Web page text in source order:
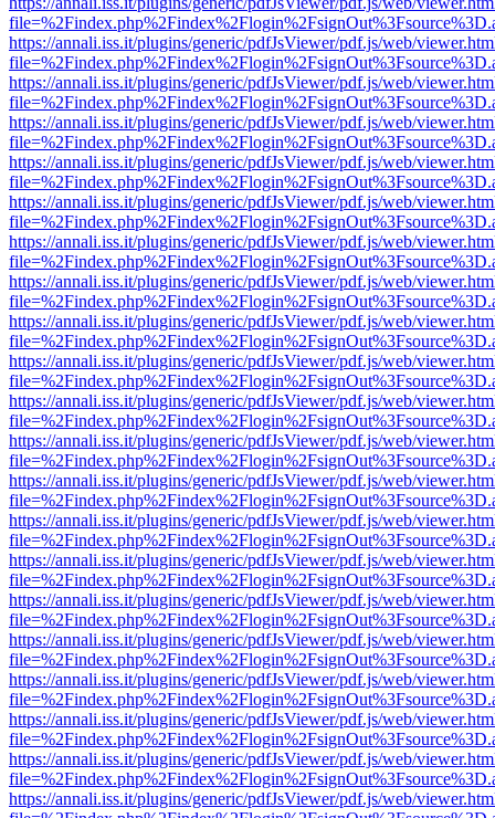
https://annali.iss.it/plugins/generic/pdfJsViewer/pdf.js/web/
https://annali.iss.it/plugins/generic/pdfJsViewer/pdf.js/web/
https://annali.iss.it/plugins/generic/pdfJsViewer/pdf.js/web/
https://annali.iss.it/plugins/generic/pdfJsViewer/pdf.js/web/
https://annali.iss.it/plugins/generic/pdfJsViewer/pdf.js/web/
https://annali.iss.it/plugins/generic/pdfJsViewer/pdf.js/web/
https://annali.iss.it/plugins/generic/pdfJsViewer/pdf.js/web/
https://annali.iss.it/plugins/generic/pdfJsViewer/pdf.js/web/
https://annali.iss.it/plugins/generic/pdfJsViewer/pdf.js/web/
https://annali.iss.it/plugins/generic/pdfJsViewer/pdf.js/web/
https://annali.iss.it/plugins/generic/pdfJsViewer/pdf.js/web/
https://annali.iss.it/plugins/generic/pdfJsViewer/pdf.js/web/
https://annali.iss.it/plugins/generic/pdfJsViewer/pdf.js/web/
https://annali.iss.it/plugins/generic/pdfJsViewer/pdf.js/web/
https://annali.iss.it/plugins/generic/pdfJsViewer/pdf.js/web/
https://annali.iss.it/plugins/generic/pdfJsViewer/pdf.js/web/
https://annali.iss.it/plugins/generic/pdfJsViewer/pdf.js/web/
https://annali.iss.it/plugins/generic/pdfJsViewer/pdf.js/web/
https://annali.iss.it/plugins/generic/pdfJsViewer/pdf.js/web/
https://annali.iss.it/plugins/generic/pdfJsViewer/pdf.js/web/